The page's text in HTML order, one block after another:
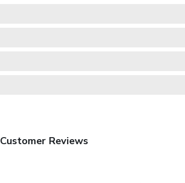
Customer Reviews